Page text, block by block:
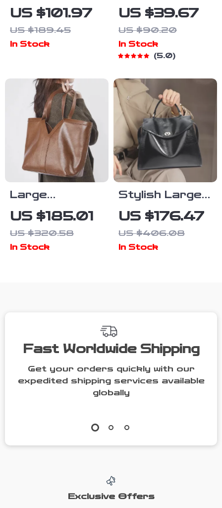
Women’s
Medium
Fall/Winter
US $101.97
US $189.45
In Stock
Large Mesh
Beach Tote –
Oversized
Casual
with Net
Design
US $39.67
US $90.20
In Stock
5.0
Large
Capacity
Genuine
Leather
US $185.01
US $320.58
In Stock
Stylish Large
Capacity
Cowhide
Mailman Bag
US $176.47
US $406.08
In Stock
Fast Worldwide Shipping
Get your orders quickly with our
expedited shipping services available
globally
Exclusive Offers